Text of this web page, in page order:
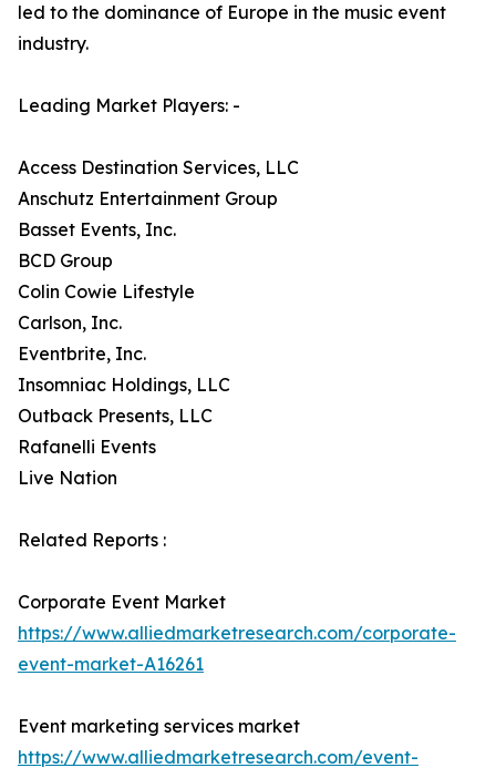
led to the dominance of Europe in the music event
industry.
Leading Market Players: -
Access Destination Services, LLC
Anschutz Entertainment Group
Basset Events, Inc.
BCD Group
Colin Cowie Lifestyle
Carlson, Inc.
Eventbrite, Inc.
Insomniac Holdings, LLC
Outback Presents, LLC
Rafanelli Events
Live Nation
Related Reports :
Corporate Event Market
https://www.alliedmarketresearch.com/corporate-
event-market-A16261
Event marketing services market
https://www.alliedmarketresearch.com/event-